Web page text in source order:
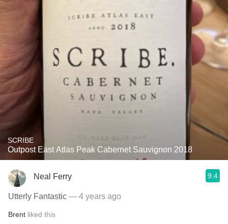
SCRIBE
Outpost East Atlas Peak Cabernet Sauvignon 2018
Neal Ferry 9.4
Utterly Fantastic — 4 years ago
Brent liked this